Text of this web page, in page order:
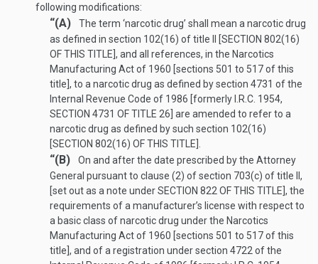
following modifications:
“(A)
The term ‘narcotic drug’ shall mean a narcotic drug
as defined in section 102(16) of title II [SECTION 802(16)
OF THIS TITLE ], and all references, in the Narcotics
Manufacturing Act of 1960 [sections 501 to 517 of this
title], to a narcotic drug as defined by section 4731 of the
Internal Revenue Code of 1986 [formerly I.R.C. 1954,
SECTION 4731 OF TITLE 26 ] are amended to refer to a
narcotic drug as defined by such section 102(16)
[SECTION 802(16) OF THIS TITLE
“(B)
On and after the date prescribed by the Attorney
General pursuant to clause (2) of section 703(c) of title II,
[set out as a note underSECTION 822 OF THIS TITLE ], the
requirements of a manufacturer’s license with respect to
a basic class of narcotic drug under the Narcotics
Manufacturing Act of 1960 [sections 501 to 517 of this
title], and of a registration under section 4722 of the